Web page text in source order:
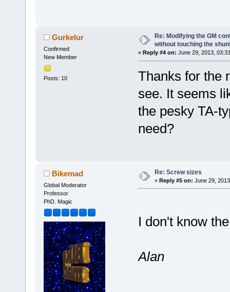
Gurkelur
Confirmed
New Member
Posts: 10
Re: Modifying the GM
without touching the
« Reply #4 on: June 29, 2013,
Thanks for the
see. It seems
the pesky TA-
need?
Bikemad
Global Moderator
Professor
PhD. Magic
Re: Screw sizes
« Reply #5 on: June 29,
I don't know
Alan